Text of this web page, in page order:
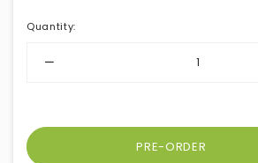
Quantity: